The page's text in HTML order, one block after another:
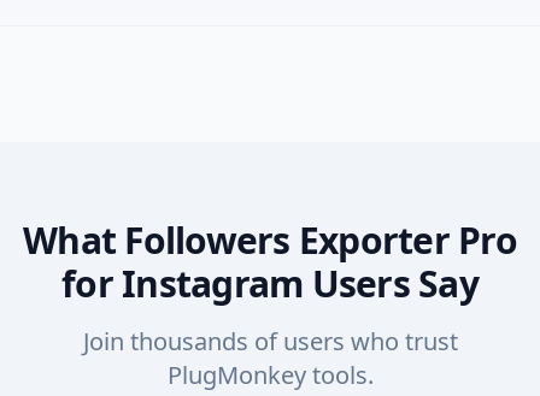
What Followers Exporter Pro
for Instagram Users Say
Join thousands of users who trust
PlugMonkey tools.